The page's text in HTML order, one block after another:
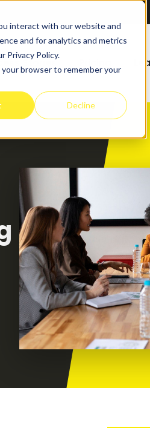
interact with our website and
and for analytics and metrics
Privacy Policy.
browser to remember your
Decline
Stories